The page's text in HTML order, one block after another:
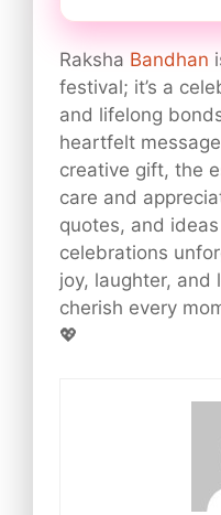
Raksha Bandhan
festival; it’s a
and lifelong
heartfelt
creative gift, the
care and
quotes, and
celebrations
joy, laughter, and
cherish every
💖